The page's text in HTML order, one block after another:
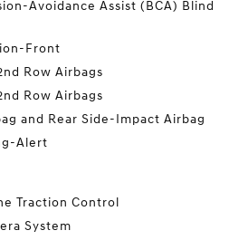
Avoidance Assist (BCA) Blind
Front
Row Airbags
Row Airbags
and Rear Side-Impact Airbag
Alert
Traction Control
System